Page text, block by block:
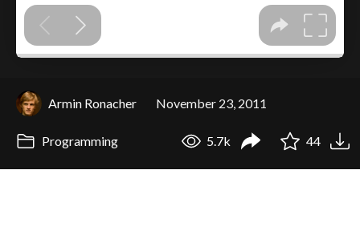
Armin Ronacher November 23, 2011
Programming 5.7k 44